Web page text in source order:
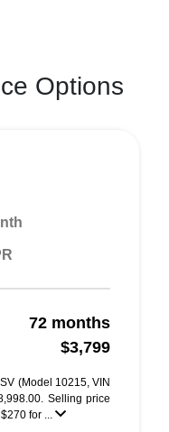
Options
72 months
$3,799
(Model 10215, VIN
Selling price
for ...